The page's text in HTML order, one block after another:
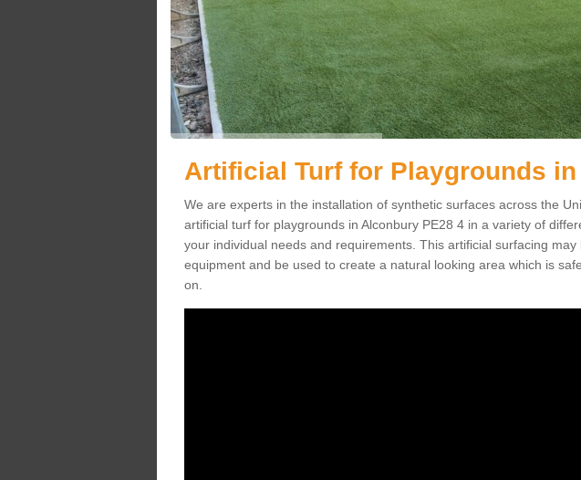
Artificial Turf for Playgrounds
We are experts in the installation of synthetic surfaces across the
artificial turf for playgrounds in Alconbury PE28 4 in a variety of
your individual needs and requirements. This artificial surfacing
equipment and be used to create a natural looking area which is
on.